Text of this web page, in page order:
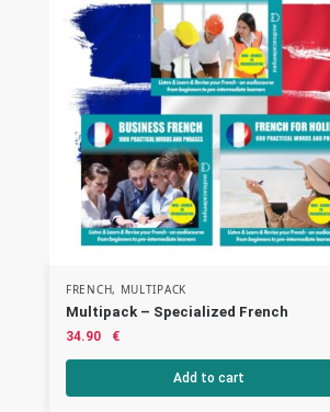
FRENCH, MULTIPACK
Multipack – Specialized French
34.90 €
Add to cart